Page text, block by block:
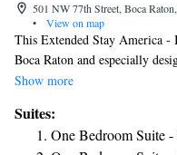
501 NW 77th Street, Boca
•
View on map
This Extended Stay America -
Boca Raton and especially
featuring a fully equipped
Raton is equipped with a
also provides guests with
Show more
Suites:
One Bedroom Suite